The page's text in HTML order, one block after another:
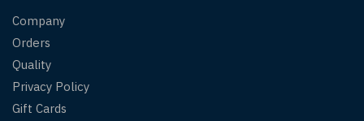
Company
Orders
Quality
Privacy Policy
Gift Cards